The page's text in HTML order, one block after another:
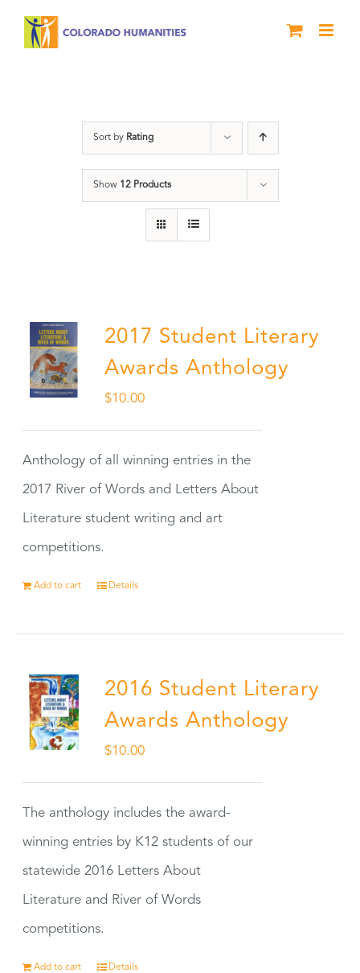
Sort by Rating
Show 12 Products
2017 Student Literary
Awards Anthology
$10.00
Anthology of all winning entries in the
2017 River of Words and Letters About
Literature student writing and art
competitions.
Add to cart Details
2016 Student Literary
Awards Anthology
$10.00
The anthology includes the award-
winning entries by K12 students of our
statewide 2016 Letters About
Literature and River of Words
competitions.
Add to cart Details